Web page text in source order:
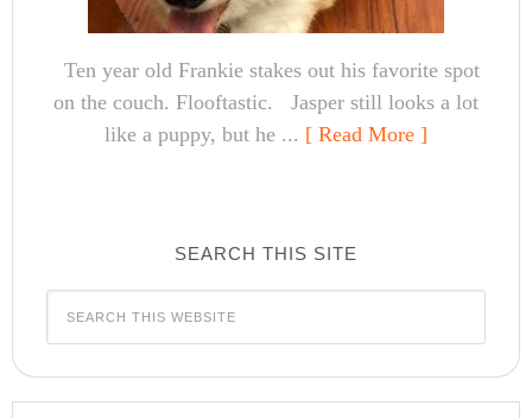
Ten year old Frankie stakes out his favorite spot
on the couch. Flooftastic. Jasper still looks a lot
like a puppy, but he ... [ Read More ]
SEARCH THIS SITE